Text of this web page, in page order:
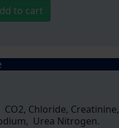
to cart
Chloride, Creatinine,
Urea Nitrogen.